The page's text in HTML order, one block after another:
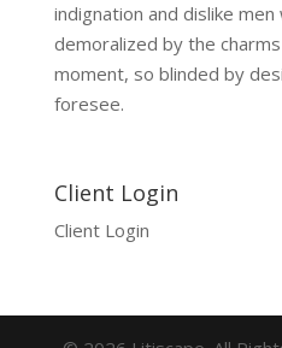
indignation and dislike
demoralized by the
moment, so blinded by
foresee.
Client Login
Client Login